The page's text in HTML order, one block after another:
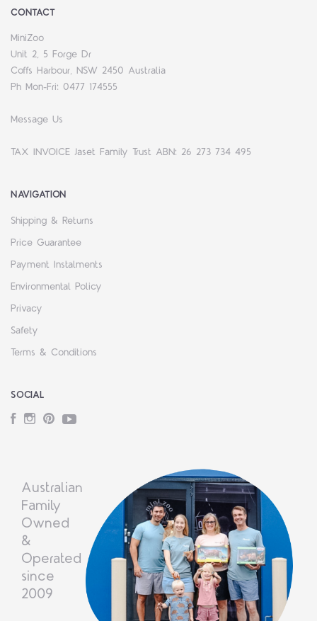
CONTACT
MiniZoo
Unit 2, 5 Forge Dr
Coffs Harbour, NSW 2450 Australia
Ph Mon-Fri: 0477 174555
Message Us
TAX INVOICE Jaset Family Trust ABN: 26 273 734 495
NAVIGATION
Shipping & Returns
Price Guarantee
Payment Instalments
Environmental Policy
Privacy
Safety
Terms & Conditions
SOCIAL
Facebook
Instagram
PinterestYouTube
Australian
Family
Owned
&
Operated
since
2009